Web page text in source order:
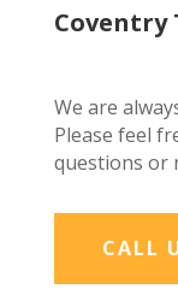
Coventry
We are
Please feel
questions or
CALL